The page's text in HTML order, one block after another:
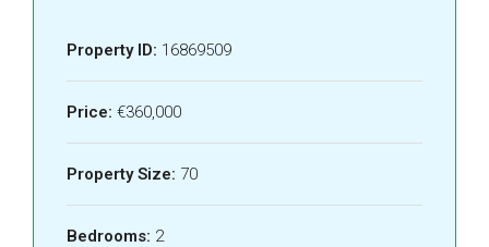
Property ID: 16869509
Price: €360,000
Property Size: 70
Bedrooms: 2